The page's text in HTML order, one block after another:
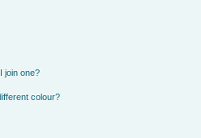
join one?
colour?